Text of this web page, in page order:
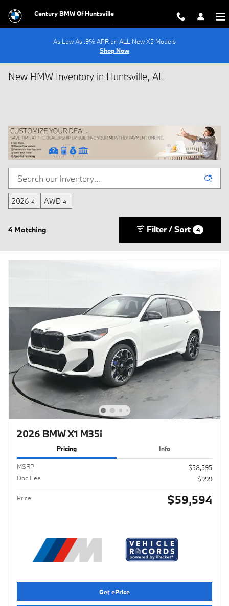
Century BMW Of Huntsville
As Low As .9% APR on ALL New X5 Models
Shop Now
New BMW Inventory in Huntsville, AL
2026 4 AWD 4
4 Matching Filter / Sort 4
2026 BMW X1 M35i
Pricing Info
MSRP
$58,595
Doc Fee
$999
Price $59,594
Get ePrice